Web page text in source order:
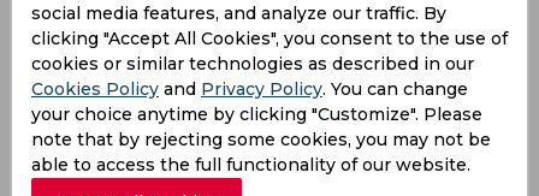
Not outs 0 2
Runs 1 94
Balls
Faced
7 158
Avg 1 8.54
social media features, and analyze our traffic. By
clicking "Accept All Cookies", you consent to the use of
cookies or similar technologies as described in our
Cookies Policy and Privacy Policy. You can change
your choice anytime by clicking "Customize". Please
note that by rejecting some cookies, you may not be
able to access the full functionality of our website.